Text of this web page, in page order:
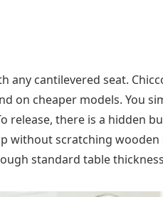
cantilevered seat.
on cheaper models. You
release, there is a hidden
without scratching
standard table